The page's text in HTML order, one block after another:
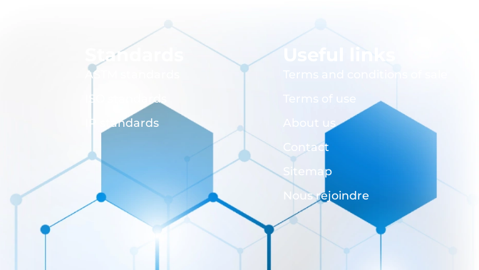
Standards
ASTM standards
ISO standards
IP standards
Useful links
Terms and conditions of sale
Terms of use
About us
Contact
Sitemap
Nous rejoindre